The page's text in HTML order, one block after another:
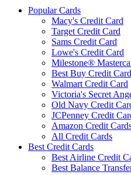
Popular Cards
Macy's Credit Card
Target Credit Card
Sams Credit Card
Lowe's Credit Card
Milestone®
Best Buy Credit Card
Walmart Credit Card
Victoria's Secret
Old Navy Credit
JCPenney Credit
Amazon Credit
All Credit Cards
Best Credit Cards
Best Airline Credit
Best Balance